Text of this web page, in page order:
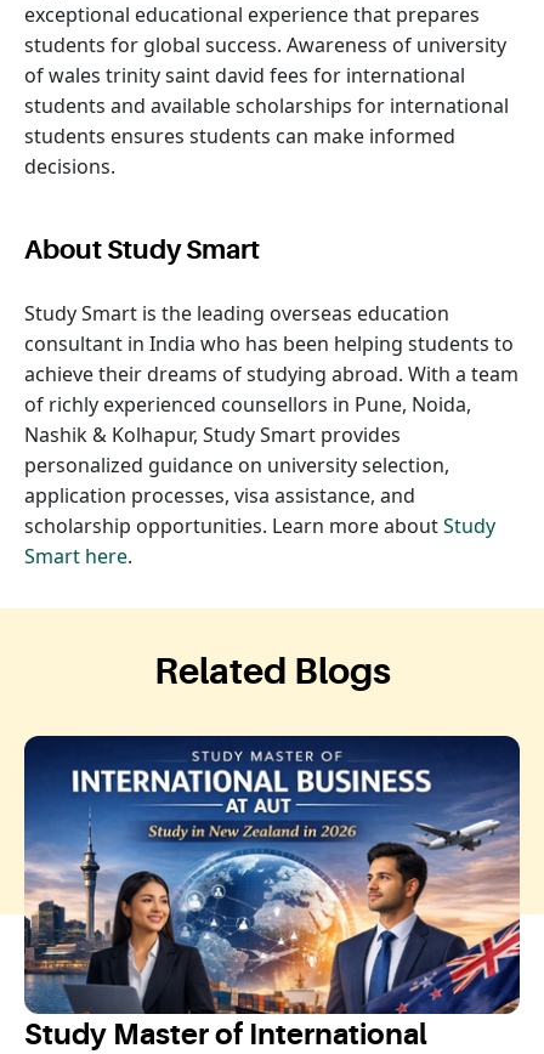
exceptional educational experience that prepares
students for global success. Awareness of university
of wales trinity saint david fees for international
students and available scholarships for international
students ensures students can make informed
decisions.
About Study Smart
Study Smart is the leading overseas education
consultant in India who has been helping students to
achieve their dreams of studying abroad. With a team
of richly experienced counsellors in Pune, Noida,
Nashik & Kolhapur, Study Smart provides
personalized guidance on university selection,
application processes, visa assistance, and
scholarship opportunities. Learn more aboutStudy
Smart here.
Related Blogs
Study Master of International